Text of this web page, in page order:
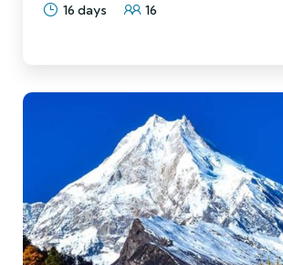
16 days 16